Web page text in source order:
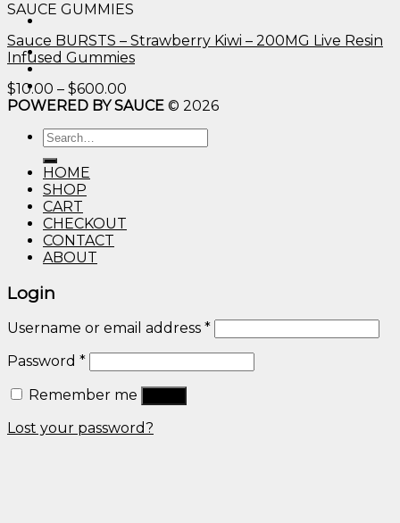
SAUCE GUMMIES
Sauce BURSTS – Strawberry Kiwi – 200MG Live Resin
Infused Gummies
$10.00 – $600.00
range:
POWERED BY SAUCE © 2026
Search
for:
HOME
SHOP
CART
CHECKOUT
CONTACT
ABOUT
Login
Username or email address *
Password *
Remember me
Lost your password?